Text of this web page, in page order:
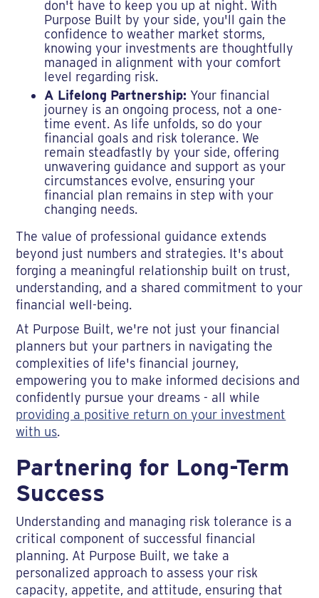
don't have to keep you up at night. With
Purpose Built by your side, you'll gain the
confidence to weather market storms,
knowing your investments are thoughtfully
managed in alignment with your comfort
level regarding risk.
A Lifelong Partnership: Your financial
journey is an ongoing process, not a one-
time event. As life unfolds, so do your
financial goals and risk tolerance. We
remain steadfastly by your side, offering
unwavering guidance and support as your
circumstances evolve, ensuring your
financial plan remains in step with your
changing needs.
The value of professional guidance extends
beyond just numbers and strategies. It's about
forging a meaningful relationship built on trust,
understanding, and a shared commitment to your
financial well-being.
At Purpose Built, we're not just your financial
planners but your partners in navigating the
complexities of life's financial journey,
empowering you to make informed decisions and
confidently pursue your dreams - all while
providing a positive return on your investment
with us.
Partnering for Long-Term
Success
Understanding and managing risk tolerance is a
critical component of successful financial
planning. At Purpose Built, we take a
personalized approach to assess your risk
capacity, appetite, and attitude, ensuring that